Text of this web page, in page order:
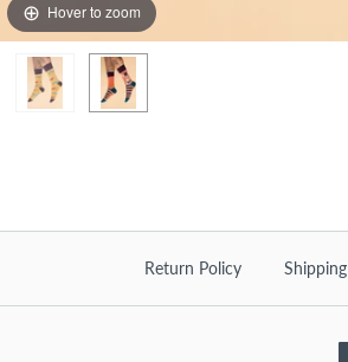
Hover to zoom
Return Policy Shipping